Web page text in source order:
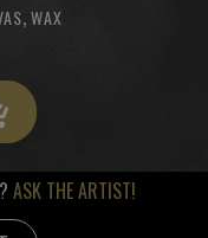
,WAX
ASK THE ARTIST!